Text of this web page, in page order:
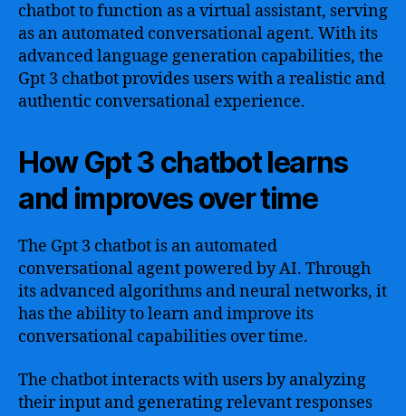
chatbot to function as a virtual assistant, serving
as an automated conversational agent. With its
advanced language generation capabilities, the
Gpt 3 chatbot provides users with a realistic and
authentic conversational experience.
How Gpt 3 chatbot learns
and improves over time
The Gpt 3 chatbot is an automated
conversational agent powered by AI. Through
its advanced algorithms and neural networks, it
has the ability to learn and improve its
conversational capabilities over time.
The chatbot interacts with users by analyzing
their input and generating relevant responses